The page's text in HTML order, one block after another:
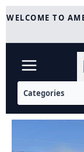
Skip
toWELCOME TO